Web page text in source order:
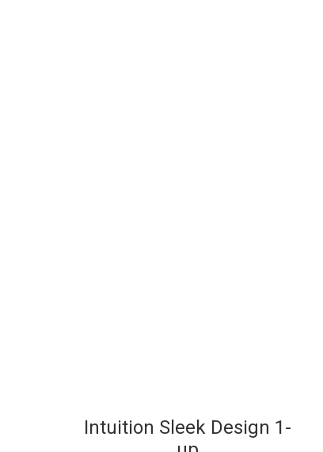
Intuition Sleek Design 1-